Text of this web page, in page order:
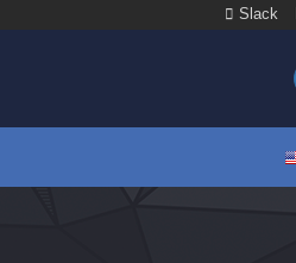
Slack